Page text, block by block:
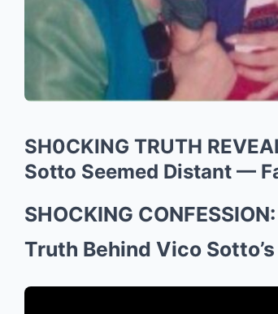
SH0CKING TRUTH
Sotto Seemed Distant —
SHOCKING
Truth Behind Vico